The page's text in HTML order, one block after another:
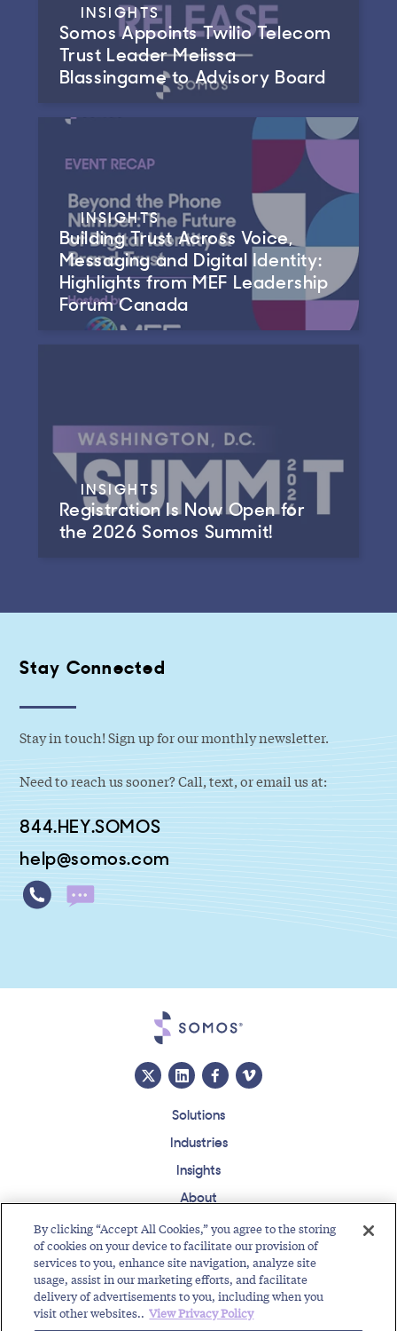
INSIGHTS
Somos Appoints Twilio Telecom
Trust Leader Melissa
Blassingame to Advisory Board
INSIGHTS
Building Trust Across Voice,
Messaging and Digital Identity:
Highlights from MEF Leadership
Forum Canada
INSIGHTS
Registration Is Now Open for
the 2026 Somos Summit!
Stay Connected
Stay in touch! Sign up for our monthly newsletter.
Need to reach us sooner? Call, text, or email us at:
844.HEY.SOMOS
help@somos.com
Solutions
Industries
Insights
About
Events
Regulatory Roundup
Contact Support Center Careers Customer Login
Copyright © 2026 Somos, Inc. All Rights Reserved.
By clicking “Accept All Cookies,” you agree to the storing
of cookies on your device to facilitate our provision of
services to you, enhance site navigation, analyze site
usage, assist in our marketing efforts, and facilitate
delivery of advertisements to you, including when you
visit other websites.. View Privacy Policy